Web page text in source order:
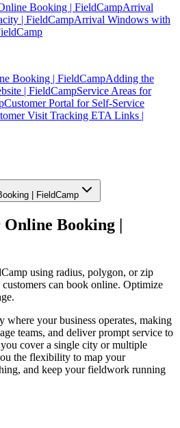
Booking | FieldCampArrival
| FieldCampArrival Windows with
Booking | FieldCampAdding the
| FieldCampService Areas for
Customer Portal for Self-Service
Visit Tracking ETA Links |
| FieldCamp
Booking |
using radius, polygon, or zip
can book online. Optimize
where your business operates, making
teams, and deliver prompt service to
cover a single city or multiple
the flexibility to map your
and keep your fieldwork running